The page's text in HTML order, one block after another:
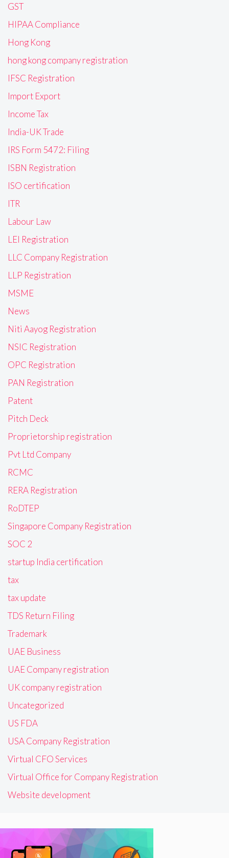
GST
HIPAA Compliance
Hong Kong
hong kong company registration
IFSC Registration
Import Export
Income Tax
India-UK Trade
IRS Form 5472: Filing
ISBN Registration
ISO certification
ITR
Labour Law
LEI Registration
LLC Company Registration
LLP Registration
MSME
News
Niti Aayog Registration
NSIC Registration
OPC Registration
PAN Registration
Patent
Pitch Deck
Proprietorship registration
Pvt Ltd Company
RCMC
RERA Registration
RoDTEP
Singapore Company Registration
SOC 2
startup India certification
tax
tax update
TDS Return Filing
Trademark
UAE Business
UAE Company registration
UK company registration
Uncategorized
US FDA
USA Company Registration
Virtual CFO Services
Virtual Office for Company Registration
Website development